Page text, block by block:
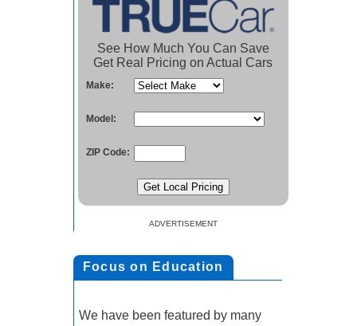
See How Much You Can Save
Get Real Pricing on Actual Cars
Make:
Model:
ZIP Code:
ADVERTISEMENT
Focus on Education
We have been featured by many